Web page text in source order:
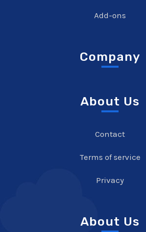
Add-ons
Company
About Us
Contact
Terms of service
Privacy
About Us